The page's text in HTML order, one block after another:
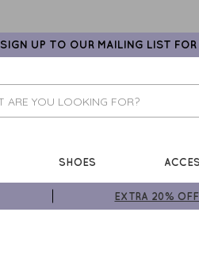
SIGN UP TO OUR MAILING LIST FOR
SHOES
EXTRA 20%